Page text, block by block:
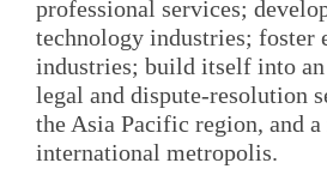
professional services;
technology industries; foster
industries; build itself into
legal and dispute-resolution
the Asia Pacific region, and
international metropolis.